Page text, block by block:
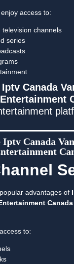
access to:
television channels
series
Iptv Canada
Iptv Canada
advantages of
Canada
to: